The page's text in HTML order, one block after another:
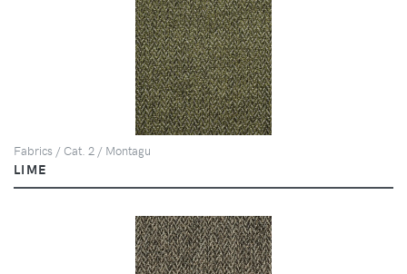
Fabrics / Cat. 2 / Montagu
LIME